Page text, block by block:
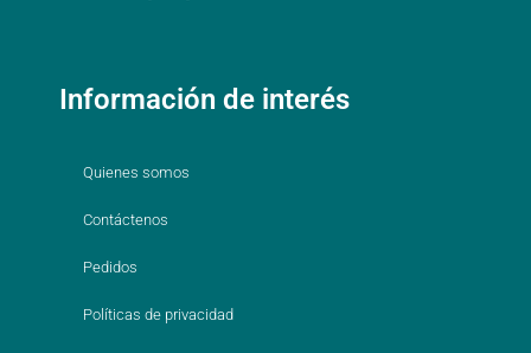
Información de interés
Quienes somos
Contáctenos
Pedidos
Políticas de privacidad